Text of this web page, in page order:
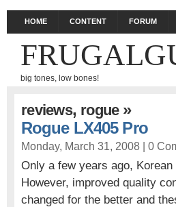
HOME CONTENT FORUM
big tones, low bones!
reviews, rogue»
Rogue LX405 Pro
Monday, March 31, 2008 | 0
Only a few years ago,
However, improved quality
changed for the better and